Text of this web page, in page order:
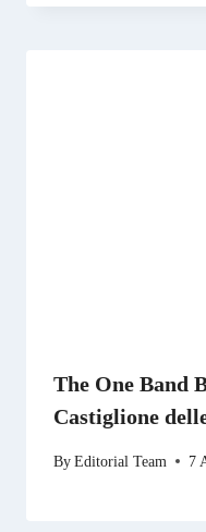
The One Band
Castiglione
ByEditorial Team 7